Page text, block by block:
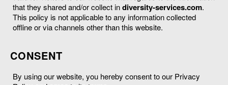
that they shared and/or collect indiversity-services.com.
This policy is not applicable to any information collected
offline or via channels other than this website.
CONSENT
By using our website, you hereby consent to our Privacy